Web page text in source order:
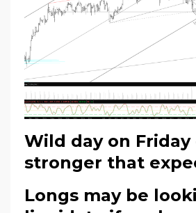
Wild day on Friday
stronger that
Longs may be